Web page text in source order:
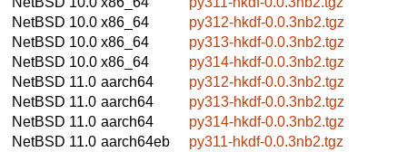
NetBSD 10.0 x86_64
py312-hkdf-0.0.3nb2.tgz
NetBSD 10.0 x86_64
py313-hkdf-0.0.3nb2.tgz
NetBSD 10.0 x86_64
py314-hkdf-0.0.3nb2.tgz
NetBSD 11.0 aarch64
py312-hkdf-0.0.3nb2.tgz
NetBSD 11.0 aarch64
py313-hkdf-0.0.3nb2.tgz
NetBSD 11.0 aarch64
py314-hkdf-0.0.3nb2.tgz
NetBSD 11.0 aarch64eb
py311-hkdf-0.0.3nb2.tgz